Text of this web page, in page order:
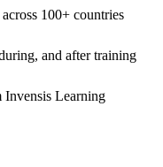
100+ countries
and after training
Invensis Learning